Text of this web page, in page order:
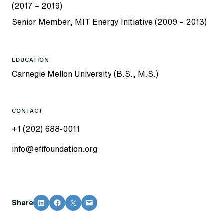
(2017 – 2019)
Senior Member, MIT Energy Initiative (2009 – 2013)
EDUCATION
Carnegie Mellon University (B.S., M.S.)
CONTACT
+1 (202) 688-0011
info@efifoundation.org
Share Share on LinkedInShare on Facebook
Share on X Email this Page